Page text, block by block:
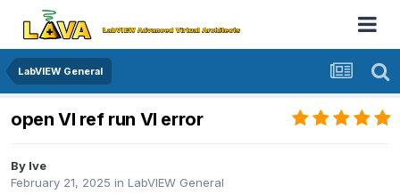
LabVIEW General
open VI ref run VI error
By Ive
February 21, 2025 in LabVIEW General